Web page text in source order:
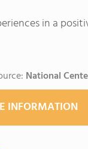
in a
National
INFORMATION